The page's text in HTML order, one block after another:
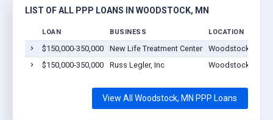
LIST OF ALL PPP LOANS IN WOODSTOCK, MN
LOAN BUSINESS LOCATION
$150,000-350,000 New Life Treatment Center
Woodstock, MN
$150,000-350,000
Russ Legler, Inc Woodstock, MN
View All Woodstock, MN PPP Loans